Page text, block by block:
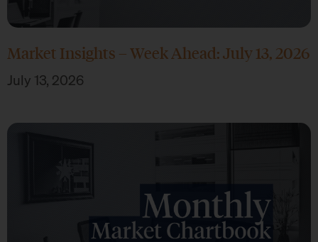
Market Insights – Week Ahead: July 13, 2026
July 13, 2026